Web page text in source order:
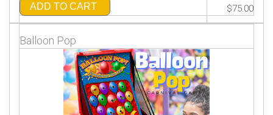
ADD TO CART $75.00
Balloon Pop